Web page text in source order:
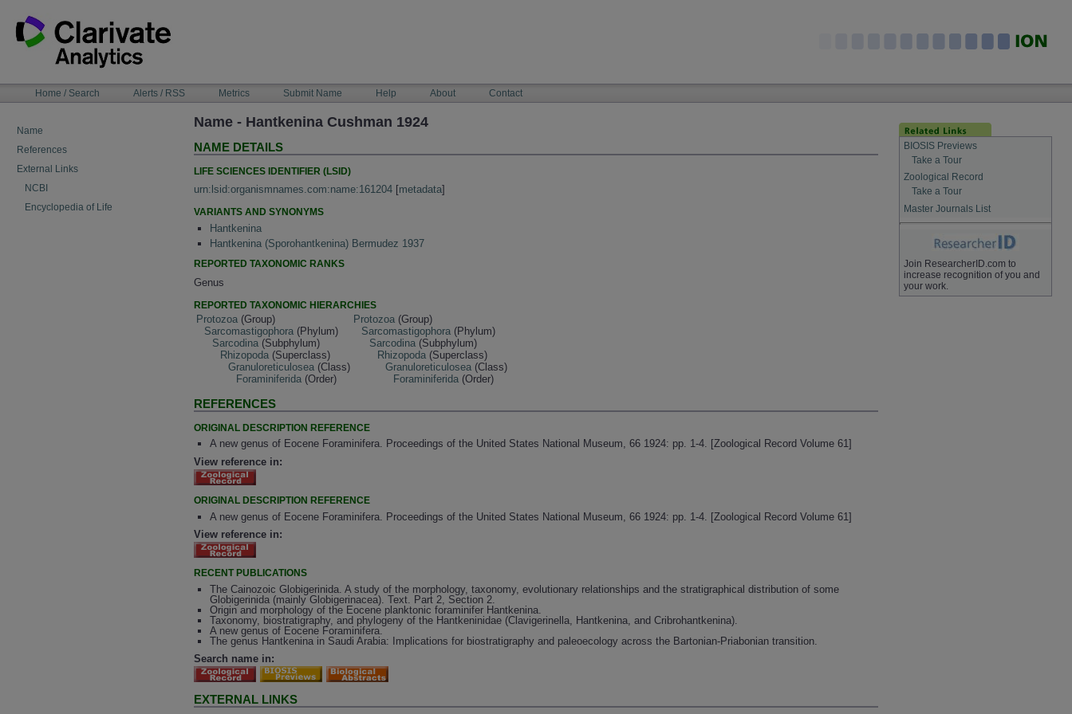
content
NAVIGATIONHome / Search Alerts / RSS Metrics Submit Name Help About Contact
Name
References
External Links
NCBI
Encyclopedia of Life
Name - Hantkenina Cushman 1924
NAME DETAILS
LIFE SCIENCES IDENTIFIER (LSID)
urn:lsid:organismnames.com:name:161204 [metadata]
VARIANTS AND SYNONYMS
Hantkenina
Hantkenina (Sporohantkenina) Bermudez 1937
REPORTED TAXONOMIC RANKS
Genus
REPORTED TAXONOMIC HIERARCHIES
Protozoa (Group)
Sarcomastigophora (Phylum)
Sarcodina (Subphylum)
Rhizopoda (Superclass)
Granuloreticulosea (Class)
Foraminiferida (Order)
Protozoa (Group)
Sarcomastigophora (Phylum)
Sarcodina (Subphylum)
Rhizopoda (Superclass)
Granuloreticulosea (Class)
Foraminiferida (Order)
REFERENCES
ORIGINAL DESCRIPTION REFERENCE
A new genus of Eocene Foraminifera. Proceedings of the United States National Museum, 66 1924: pp. 1-4. [Zoological Record Volume 61]
View reference in:
ORIGINAL DESCRIPTION REFERENCE
A new genus of Eocene Foraminifera. Proceedings of the United States National Museum, 66 1924: pp. 1-4. [Zoological Record Volume 61]
View reference in:
RECENT PUBLICATIONS
The Cainozoic Globigerinida. A study of the morphology, taxonomy, evolutionary relationships and the stratigraphical distribution of some
Globigerinida (mainly Globigerinacea). Text. Part 2, Section 2.
Origin and morphology of the Eocene planktonic foraminifer Hantkenina.
Taxonomy, biostratigraphy, and phylogeny of the Hantkeninidae (Clavigerinella, Hantkenina, and Cribrohantkenina).
A new genus of Eocene Foraminifera.
The genus Hantkenina in Saudi Arabia: Implications for biostratigraphy and paleoecology across the Bartonian-Priabonian transition.
Search name in:
EXTERNAL LINKS
BIOSIS Previews
Take a Tour
Zoological Record
Take a Tour
Master Journals List
Join ResearcherID.com to
increase recognition of you and
your work.